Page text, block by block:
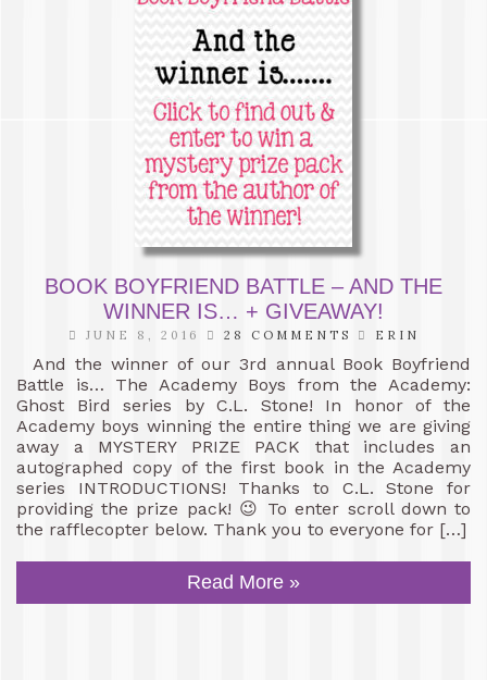
BOOK BOYFRIEND BATTLE – AND THE
WINNER IS… + GIVEAWAY!
JUNE 8, 2016 28 COMMENTS ERIN
And the winner of our 3rd annual Book Boyfriend
Battle is… The Academy Boys from the Academy:
Ghost Bird series by C.L. Stone! In honor of the
Academy boys winning the entire thing we are giving
away a MYSTERY PRIZE PACK that includes an
autographed copy of the first book in the Academy
series INTRODUCTIONS! Thanks to C.L. Stone for
providing the prize pack! 😉 To enter scroll down to
the rafflecopter below. Thank you to everyone for […]
Read More »